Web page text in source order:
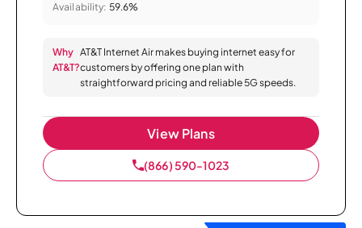
Availability: 59.6%
Why
AT&T?
AT&T Internet Air makes buying internet easy for
customers by offering one plan with
straightforward pricing and reliable 5G speeds.
View Plans
(866) 590-1023